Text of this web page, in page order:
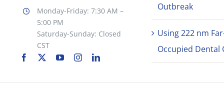
Monday-Friday: 7:30 AM –
5:00 PM
Saturday-Sunday: Closed
CST
Outbreak
Using 222 nm
Occupied Dental